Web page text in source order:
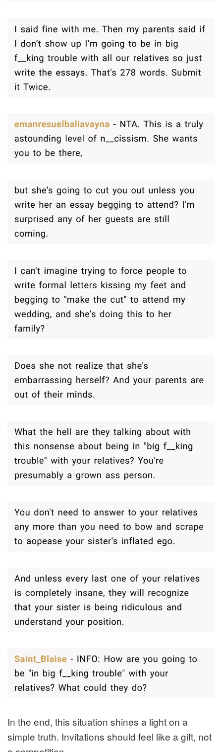
In the end, this situation shines a light on a
simple truth. Invitations should feel like a gift, not